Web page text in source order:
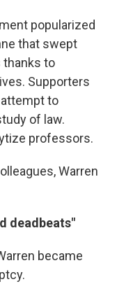
popularized
that swept
thanks to
Supporters
to
of law.
professors.
Warren
deadbeats"
became